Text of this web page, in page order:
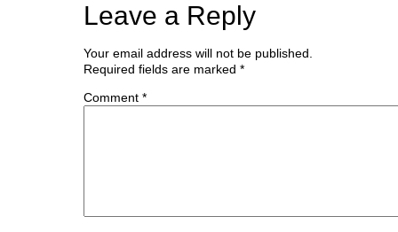
Leave a Reply
Your email address will not be published.
Required fields are marked *
Comment *